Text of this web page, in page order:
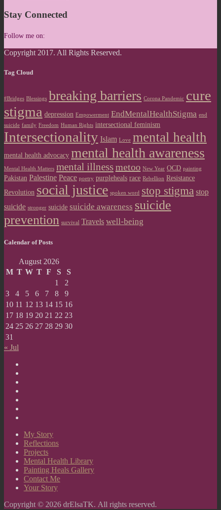
Stay Connected
Follow me on:
Copyright 2017. All Rights Reserved.
Tag Cloud
#Bridges Blessings breaking barriers Corona Pandemic cure
stigma depression Empowerment EndMentalHealthStigma end
suicide family Freedom Human Rights intersectional feminism
Intersectionality Islam Love mental health
mental health advocacy mental health awareness
Mental Health Matters mental illnessmetoo New Year OCD painting
Pakistan Palestine Peace poetry purpleheals race Rebellion Resistance
Revolution social justice spoken word stop stigma stop
suicide stronger suicide suicide awareness suicide
prevention survival Travels well-being
Calendar of Posts
August 2026
M T W T F S
S
1
2
3
4 5 6 7 8
9
10 11 12 13 14 15 16
17 18 19 20 21 22 23
24 25 26 27 28 29 30
31
« Jul
My Story
Reflections
Projects
Mental Health Library
Painting Heals Gallery
Contact Me
Your Story
Copyright © 2026 drElsaTK. All rights reserved.